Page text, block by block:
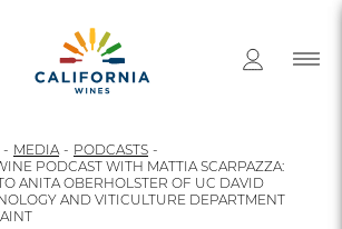
- MEDIA - PODCASTS -
PODCAST WITH MATTIA SCARPAZZA:
ANITA OBERHOLSTER OF UC DAVID
AND VITICULTURE DEPARTMENT